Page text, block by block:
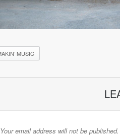
MUSIC
Your email address will not be published.